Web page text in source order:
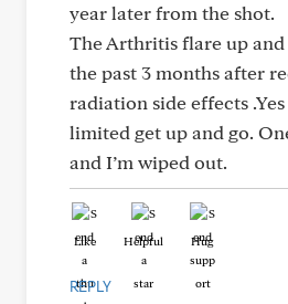
year later from the shot.
The Arthritis flare up and
the past 3 months after
radiation side effects
limited get up and go.
and I’m wiped out.
Like Helpful Hug
REPLY